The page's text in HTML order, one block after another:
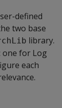
defined
two base
library.
one for Log
each